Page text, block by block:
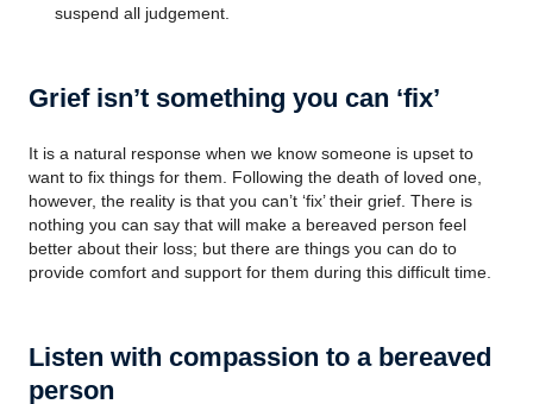
suspend all judgement.
Grief isn’t something you can ‘fix’
It is a natural response when we know someone is upset to
want to fix things for them. Following the death of loved one,
however, the reality is that you can’t ‘fix’ their grief. There is
nothing you can say that will make a bereaved person feel
better about their loss; but there are things you can do to
provide comfort and support for them during this difficult time.
Listen with compassion to a bereaved
person